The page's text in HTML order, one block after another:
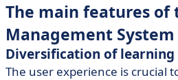
The main features of
Management System
Diversification of
The user experience is crucial